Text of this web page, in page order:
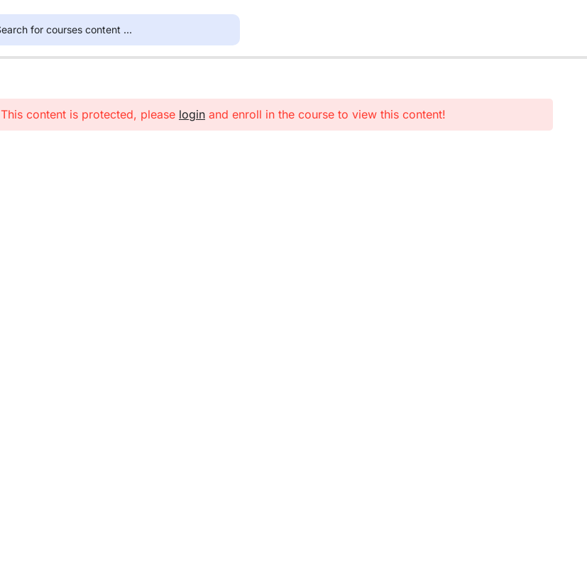
This content is protected, please login and enroll in the course to view this content!